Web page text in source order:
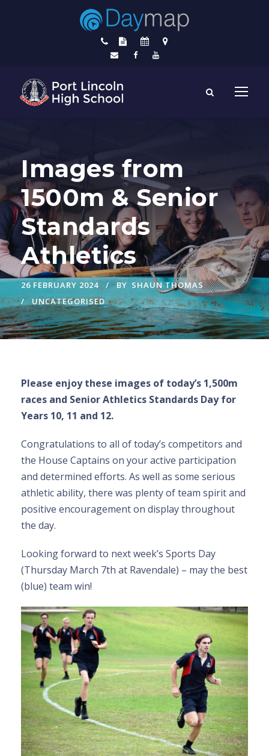
Images from
1500m & Senior
Standards
Athletics
26 FEBRUARY 2024 BY SHAUN THOMAS
UNCATEGORISED
Please enjoy these images of today’s 1,500m
races and Senior Athletics Standards Day for
Years 10, 11 and 12.
Congratulations to all of today’s competitors and
the House Captains on your active participation
and determined efforts. As well as some serious
athletic ability, there was plenty of team spirit and
positive encouragement on display throughout
the day.
Looking forward to next week’s Sports Day
(Thursday March 7th at Ravendale) – may the best
(blue) team win!